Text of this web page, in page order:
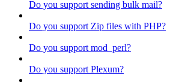
Do you support sending bulk mail?
Do you support Zip files with PHP?
Do you support mod_perl?
Do you support Plexum?